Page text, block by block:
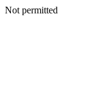
Not permitted